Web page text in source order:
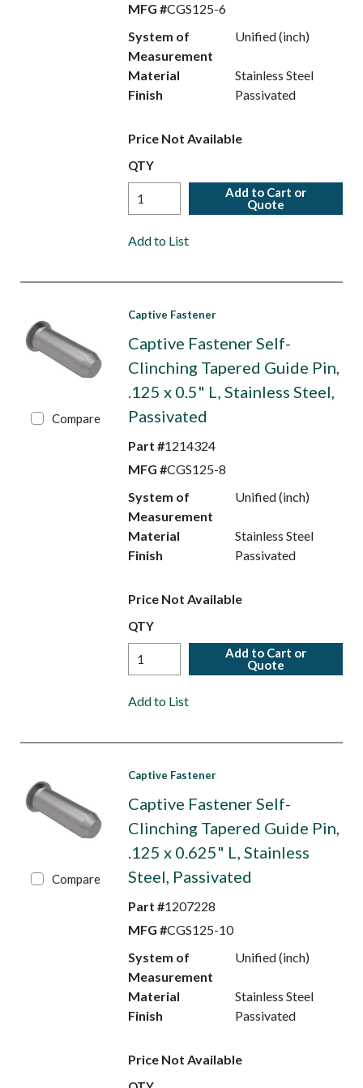
MFG #CGS125-6
System of
Measurement
Unified (inch)
Material
Stainless Steel
Finish
Passivated
Price Not Available
QTY
Add to Cart or
Quote
Add to List
Compare
Captive Fastener
Captive Fastener Self-
Clinching Tapered Guide Pin,
.125 x 0.5" L, Stainless Steel,
Passivated
Part #1214324
MFG #CGS125-8
System of
Measurement
Unified (inch)
Material
Stainless Steel
Finish
Passivated
Price Not Available
QTY
Add to Cart or
Quote
Add to List
Compare
Captive Fastener
Captive Fastener Self-
Clinching Tapered Guide Pin,
.125 x 0.625" L, Stainless
Steel, Passivated
Part #1207228
MFG #CGS125-10
System of
Measurement
Unified (inch)
Material
Stainless Steel
Finish
Passivated
Price Not Available